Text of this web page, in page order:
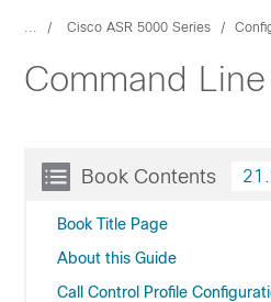
... Cisco ASR 5000 Series
Command
Book Contents
Book Title Page
About this Guide
Call Control Profile